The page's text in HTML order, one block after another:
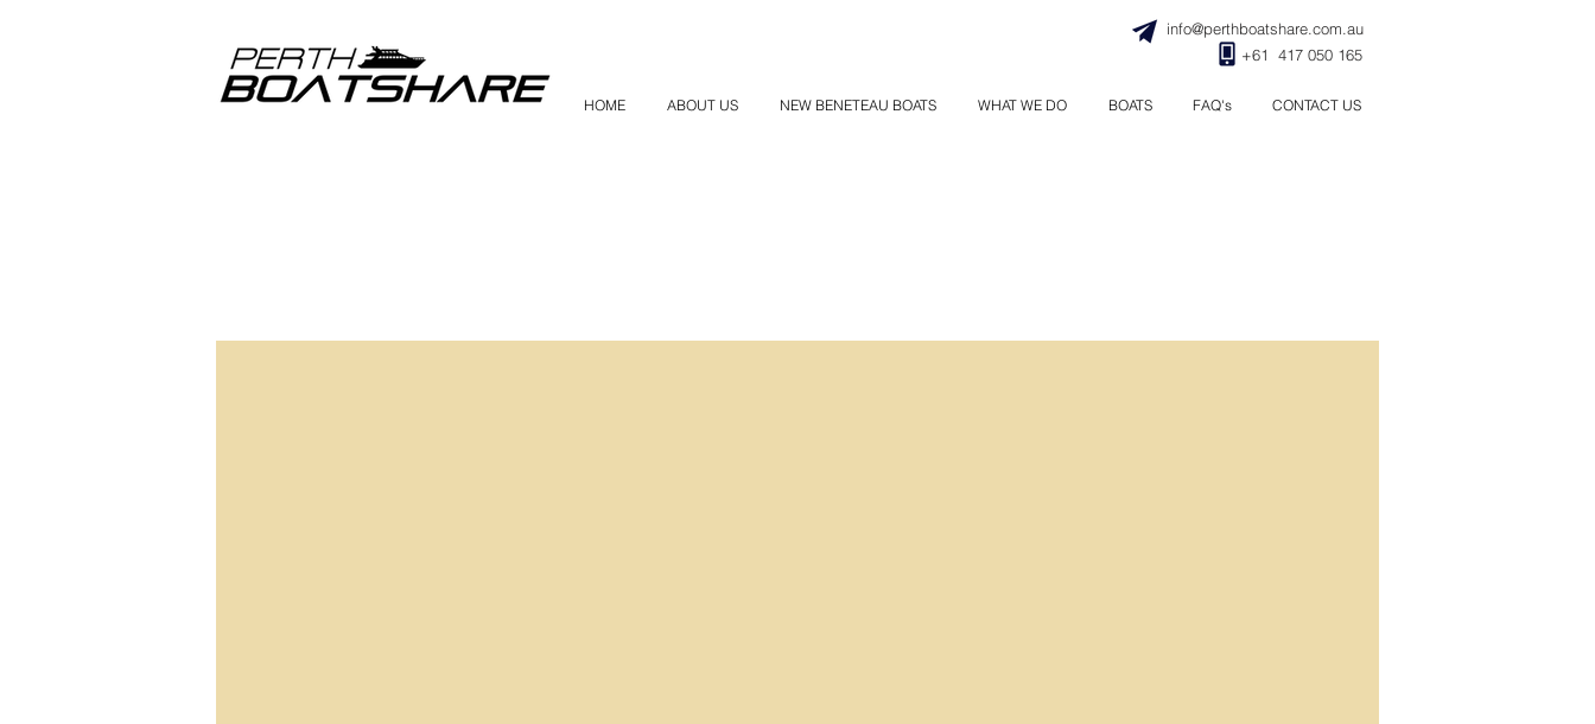
info@perthboatshare.com.au
+61 417 050 165
HOME ABOUT US NEW BENETEAU BOATS WHAT WE DO BOATS FAQ's CONTACT US